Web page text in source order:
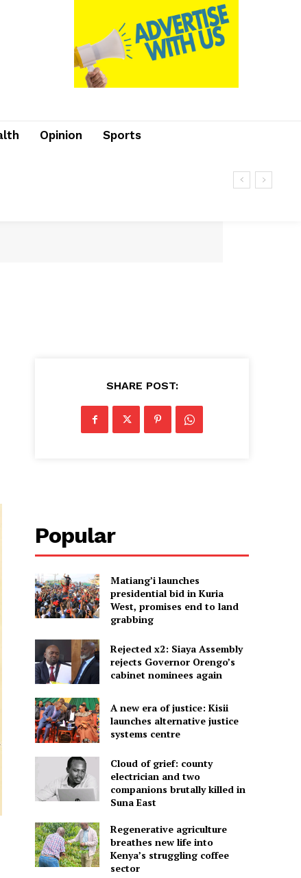
Opinion Sports
SHARE POST:
Popular
Matiang’i launches
presidential bid in Kuria
West, promises end to land
grabbing
Rejected x2: Siaya Assembly
rejects Governor Orengo’s
cabinet nominees again
A new era of justice: Kisii
launches alternative justice
systems centre
Cloud of grief: county
electrician and two
companions brutally killed in
Suna East
Regenerative agriculture
breathes new life into
Kenya’s struggling coffee
sector